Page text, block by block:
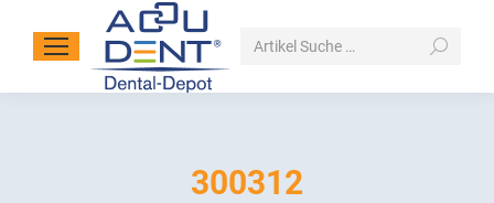
Search:
300312